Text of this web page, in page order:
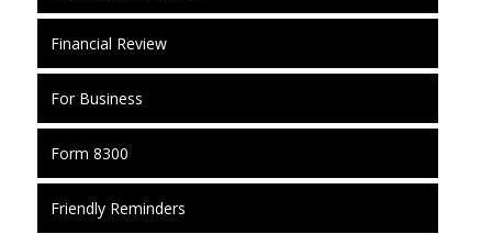
Financial Review
For Business
Form 8300
Friendly Reminders